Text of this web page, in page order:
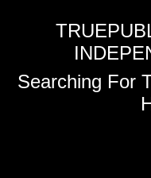
Searching For